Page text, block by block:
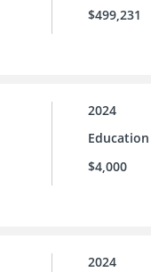
$499,231
2024
Education
$4,000
2024